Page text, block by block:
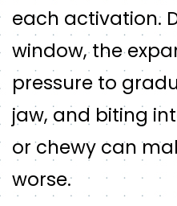
each activation.
window, the
pressure to
jaw, and biting
or chewy can
worse.